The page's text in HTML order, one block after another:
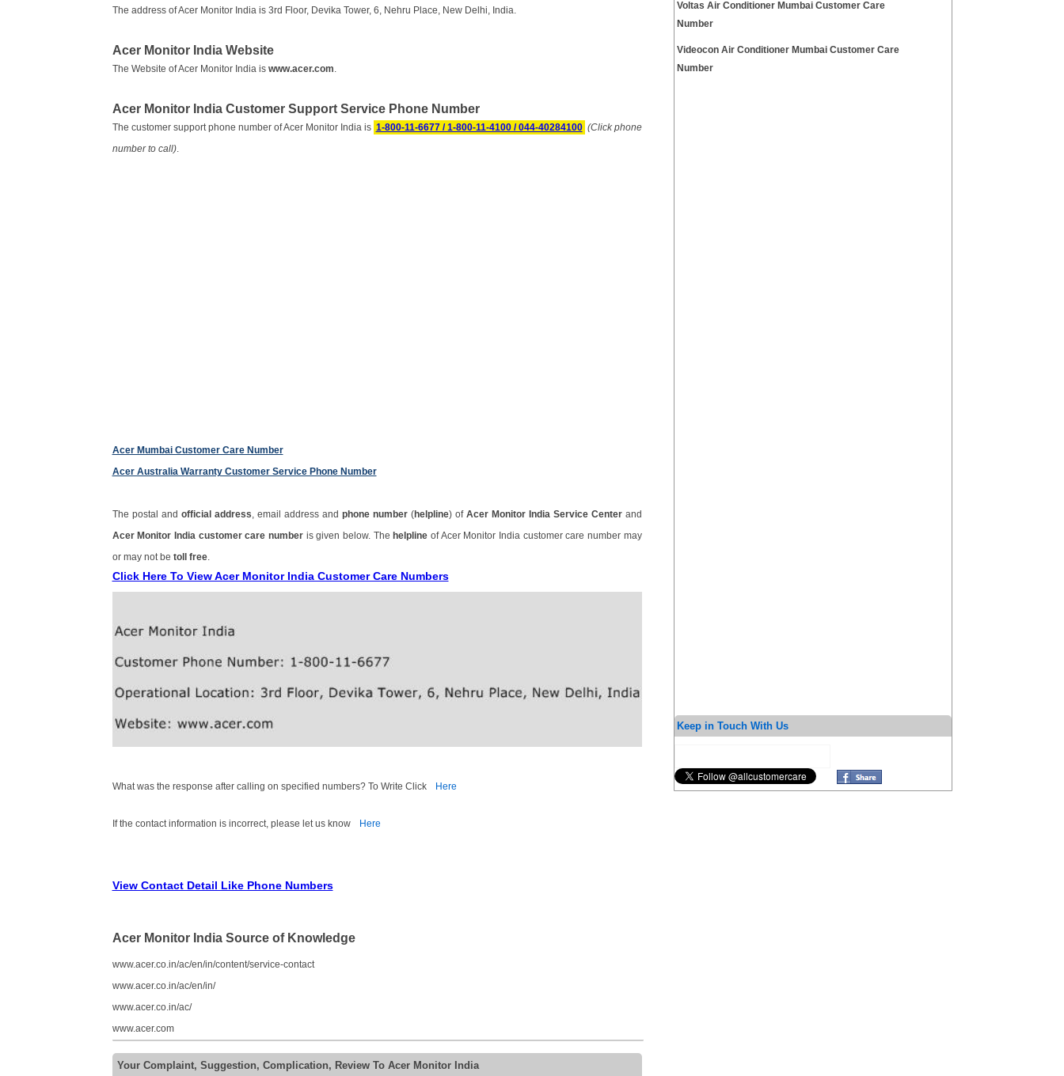
The address of Acer Monitor India is 3rd Floor, Devika Tower, 6, Nehru Place, New Delhi, India.
Acer Monitor India Website
The Website of Acer Monitor India is www.acer.com
Acer Monitor India Customer Support Service Phone Number
The customer support phone number of Acer Monitor India is 1-800-11-6677 / 1-800-11-4100 / 044-40284100 (Click phone
number to call).
Acer Mumbai Customer Care Number
Acer Australia Warranty Customer Service Phone Number
The postal and official address , email address and phone number(helpline) of Acer Monitor India Service Centerand
Acer Monitor India customer care number is given below. The helpline of Acer Monitor India customer care number may
or may not be toll free.
Click Here To View Acer Monitor India Customer Care Numbers
What was the response after calling on specified numbers? To Write Click Here
If the contact information is incorrect, please let us know Here
View Contact Detail Like Phone Numbers
Acer Monitor India Source of Knowledge
www.acer.co.in/ac/en/in/content/service-contact
www.acer.co.in/ac/en/in/
www.acer.co.in/ac/
www.acer.com
Your Complaint, Suggestion, Complication, Review To Acer Monitor India
Voltas Air Conditioner Mumbai Customer Care
Number
Videocon Air Conditioner Mumbai Customer Care
Number
Keep in Touch With Us